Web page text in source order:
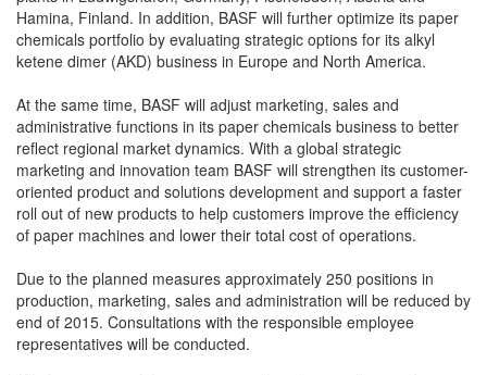
Hamina, Finland. In addition, BASF will further optimize its paper
chemicals portfolio by evaluating strategic options for its alkyl
ketene dimer (AKD) business in Europe and North America.
At the same time, BASF will adjust marketing, sales and
administrative functions in its paper chemicals business to better
reflect regional market dynamics. With a global strategic
marketing and innovation team BASF will strengthen its customer-
oriented product and solutions development and support a faster
roll out of new products to help customers improve the efficiency
of paper machines and lower their total cost of operations.
Due to the planned measures approximately 250 positions in
production, marketing, sales and administration will be reduced by
end of 2015. Consultations with the responsible employee
representatives will be conducted.